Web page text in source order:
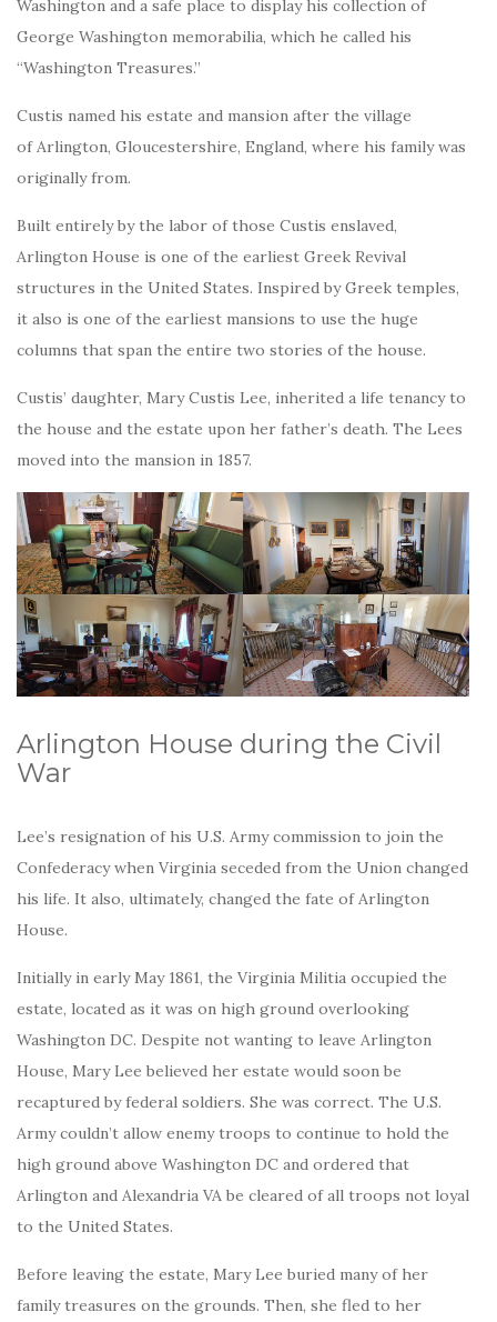
Washington and a safe place to display his collection of
George Washington memorabilia, which he called his
“Washington Treasures.”
Custis named his estate and mansion after the village
of Arlington, Gloucestershire, England, where his family was
originally from.
Built entirely by the labor of those Custis enslaved,
Arlington House is one of the earliest Greek Revival
structures in the United States. Inspired by Greek temples,
it also is one of the earliest mansions to use the huge
columns that span the entire two stories of the house.
Custis’ daughter, Mary Custis Lee, inherited a life tenancy to
the house and the estate upon her father’s death. The Lees
moved into the mansion in 1857.
Arlington House during the Civil
War
Lee’s resignation of his U.S. Army commission to join the
Confederacy when Virginia seceded from the Union changed
his life. It also, ultimately, changed the fate of Arlington
House.
Initially in early May 1861, the Virginia Militia occupied the
estate, located as it was on high ground overlooking
Washington DC. Despite not wanting to leave Arlington
House, Mary Lee believed her estate would soon be
recaptured by federal soldiers. She was correct. The U.S.
Army couldn’t allow enemy troops to continue to hold the
high ground above Washington DC and ordered that
Arlington and Alexandria VA be cleared of all troops not loyal
to the United States.
Before leaving the estate, Mary Lee buried many of her
family treasures on the grounds. Then, she fled to her